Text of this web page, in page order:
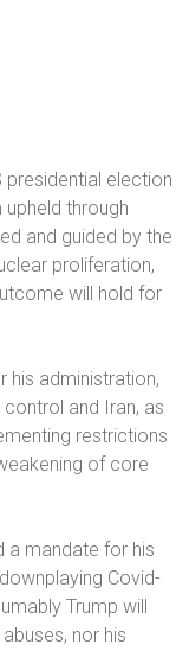
presidential election
through
and guided by the
proliferation,
will hold for
his administration,
and Iran, as
restrictions
of core
a mandate for his
Covid-
Trump will
nor his